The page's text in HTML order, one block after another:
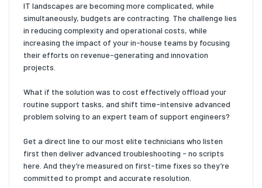
IT landscapes are becoming more complicated, while
simultaneously, budgets are contracting. The challenge lies
in reducing complexity and operational costs, while
increasing the impact of your in-house teams by focusing
their efforts on revenue-generating and innovation
projects.
What if the solution was to cost effectively offload your
routine support tasks, and shift time-intensive advanced
problem solving to an expert team of support engineers?
Get a direct line to our most elite technicians who listen
first then deliver advanced troubleshooting - no scripts
here. And they’re measured on first-time fixes so they’re
committed to prompt and accurate resolution.